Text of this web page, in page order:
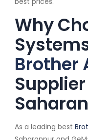
Why
Brother
As a leading best